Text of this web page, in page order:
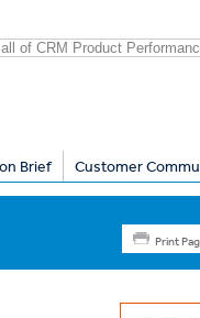
Brief Customer
Print